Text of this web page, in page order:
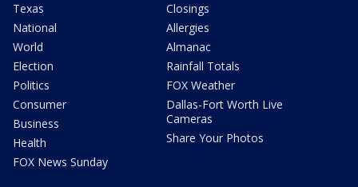
Texas
National
World
Election
Politics
Consumer
Business
Health
FOX News Sunday
Closings
Allergies
Almanac
Rainfall Totals
FOX Weather
Dallas-Fort Worth Live
Cameras
Share Your Photos